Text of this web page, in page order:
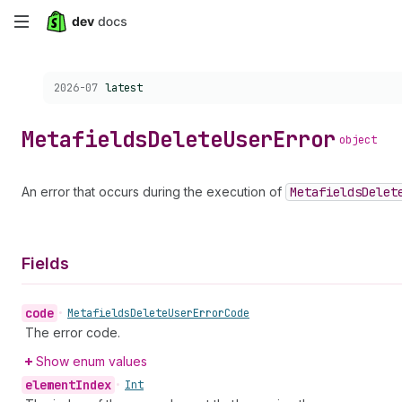
Skip
content
Choose a version:
2026-07 latest
MetafieldsDeleteUserError object
An error that occurs during the execution of Metafields
Fields
code • MetafieldsDeleteUserErrorCode
The error code.
Show enum values
elementIndex • Int